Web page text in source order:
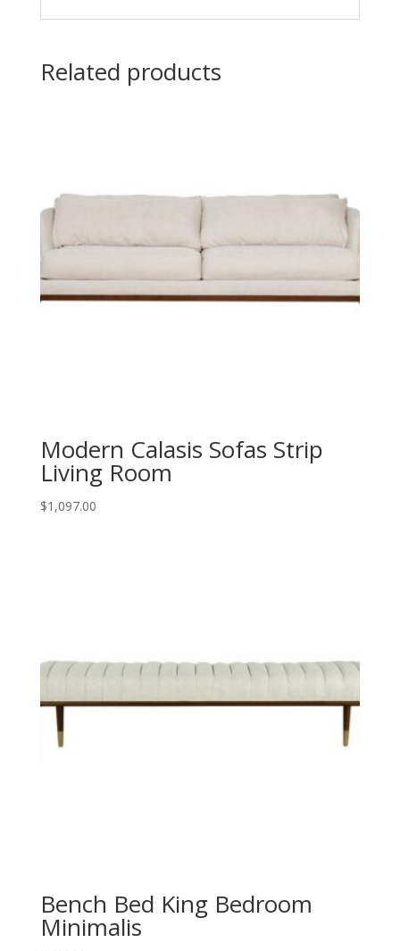
Related products
Modern Calasis Sofas Strip
Living Room
$1,097.00
Bench Bed King Bedroom
Minimalis